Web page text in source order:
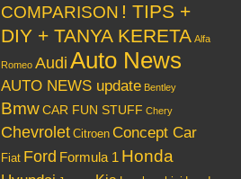
COMPARISON ! TIPS +
DIY + TANYA KERETA Alfa
Romeo Audi Auto News
AUTO NEWS update Bentley
Bmw CAR FUN STUFF Chery
Chevrolet Citroen Concept Car
Fiat Ford Formula 1 Honda